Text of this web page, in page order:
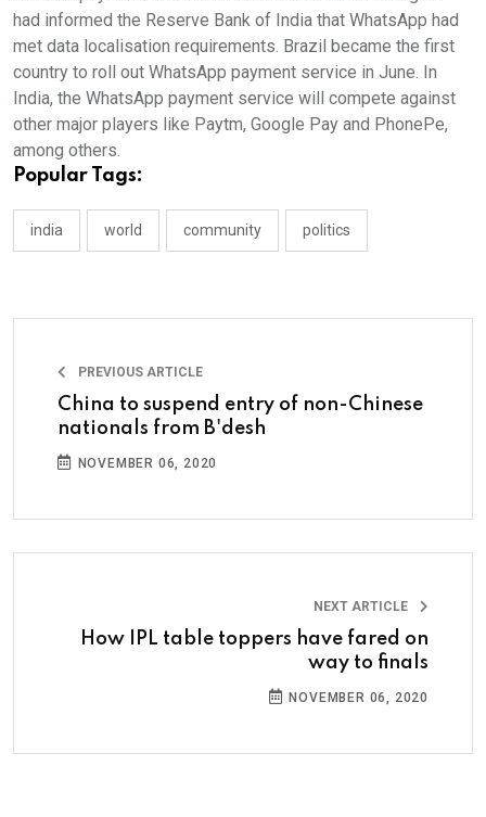
had informed the Reserve Bank of India that WhatsApp had
met data localisation requirements. Brazil became the first
country to roll out WhatsApp payment service in June. In
India, the WhatsApp payment service will compete against
other major players like Paytm, Google Pay and PhonePe,
among others.
Popular Tags:
india world community politics
PREVIOUS ARTICLE
China to suspend entry of non-Chinese
nationals from B'desh
NOVEMBER 06, 2020
NEXT ARTICLE
How IPL table toppers have fared on
way to finals
NOVEMBER 06, 2020